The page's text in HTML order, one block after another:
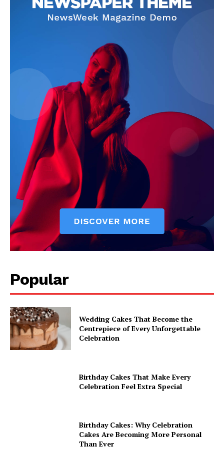
Popular
Wedding Cakes That Become the
Centrepiece of Every Unforgettable
Celebration
Birthday Cakes That Make Every
Celebration Feel Extra Special
Birthday Cakes: Why Celebration
Cakes Are Becoming More Personal
Than Ever